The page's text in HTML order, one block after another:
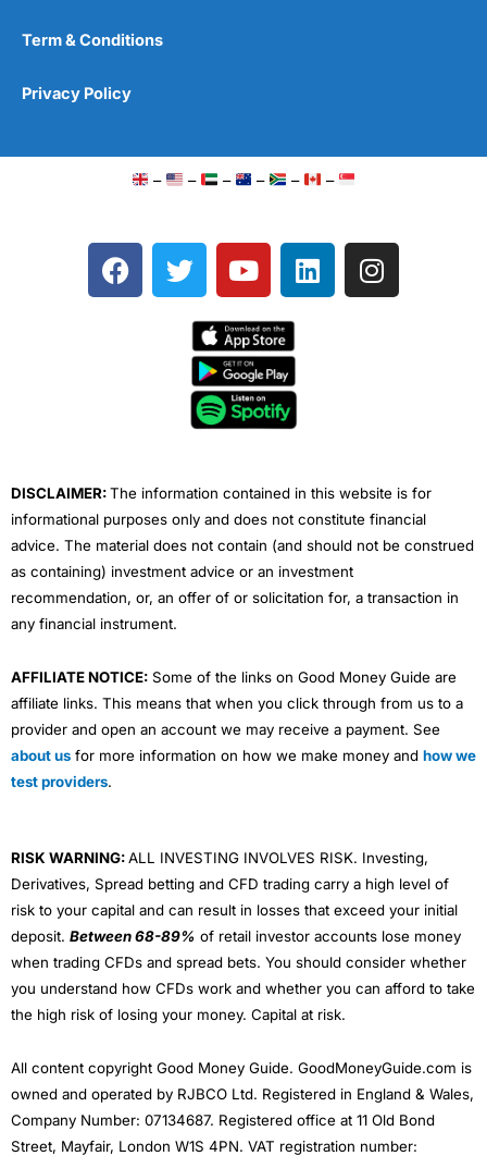
Term & Conditions
Privacy Policy
– – – – – –
F
a
T
w
e
Y
o
t
u
b
e
L
i
I
n
DISCLAIMER:The information contained in this website is for
informational purposes only and does not constitute financial
advice. The material does not contain (and should not be construed
as containing) investment advice or an investment
recommendation, or, an offer of or solicitation for, a transaction in
any financial instrument.
AFFILIATE NOTICE: Some of the links on Good Money Guide are
affiliate links. This means that when you click through from us to a
provider and open an account we may receive a payment. See
about us for more information on how we make money and how we
test providers.
RISK WARNING:ALL INVESTING INVOLVES RISK. Investing,
Derivatives, Spread betting and CFD trading carry a high level of
risk to your capital and can result in losses that exceed your initial
deposit. Between 68-89% of retail investor accounts lose money
when trading CFDs and spread bets. You should consider whether
you understand how CFDs work and whether you can afford to take
the high risk of losing your money. Capital at risk.
All content copyright Good Money Guide. GoodMoneyGuide.com is
owned and operated by RJBCO Ltd. Registered in England & Wales,
Company Number: 07134687. Registered office at 11 Old Bond
Street, Mayfair, London W1S 4PN. VAT registration number: